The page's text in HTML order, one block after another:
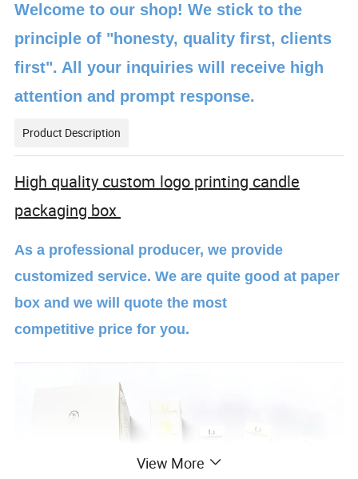
Welcome to our shop! We stick to the
principle of "honesty, quality first, clients
first". All your inquiries will receive high
attention and prompt response.
Product Description
High quality custom logo printing candle
packaging box
As a professional producer, we provide
customized service. We are quite good at paper
box and we will quote the most
competitive price for you.
View More